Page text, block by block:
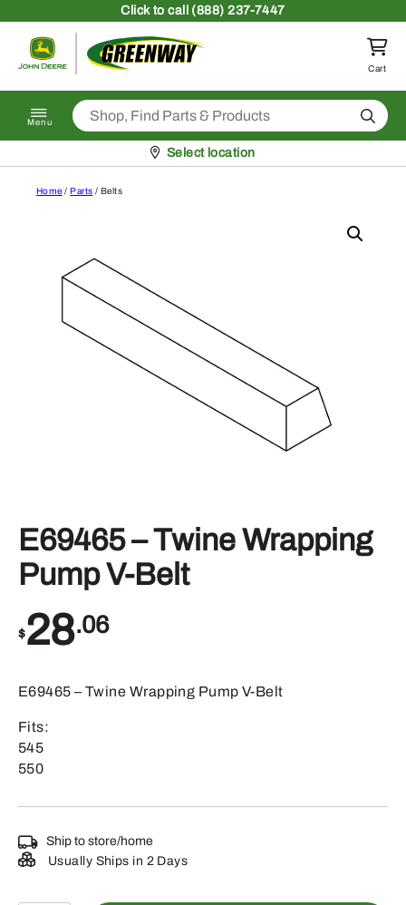
Clickto call (888) 237-7447
Return to homepage
Cart
Menu Search
Pickup at
Select location
Home /Parts / Belts
E69465 – Twine Wrapping
Pump V-Belt
$28.06
E69465 – Twine Wrapping Pump V-Belt
Fits:
545
550
Ship to store/home
Usually Ships in 2 Days